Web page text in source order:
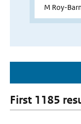
First 1185